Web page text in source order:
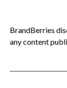
BrandBerries
any content